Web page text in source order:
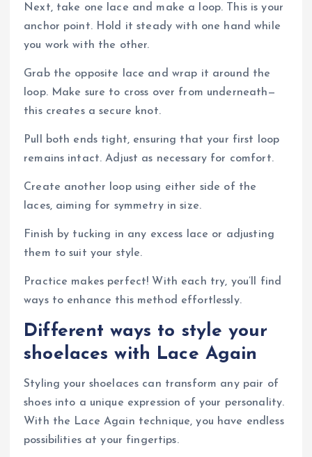
Next, take one lace and make a loop. This is your
anchor point. Hold it steady with one hand while
you work with the other.
Grab the opposite lace and wrap it around the
loop. Make sure to cross over from underneath—
this creates a secure knot.
Pull both ends tight, ensuring that your first loop
remains intact. Adjust as necessary for comfort.
Create another loop using either side of the
laces, aiming for symmetry in size.
Finish by tucking in any excess lace or adjusting
them to suit your style.
Practice makes perfect! With each try, you’ll find
ways to enhance this method effortlessly.
Different ways to style your
shoelaces with Lace Again
Styling your shoelaces can transform any pair of
shoes into a unique expression of your personality.
With the Lace Again technique, you have endless
possibilities at your fingertips.